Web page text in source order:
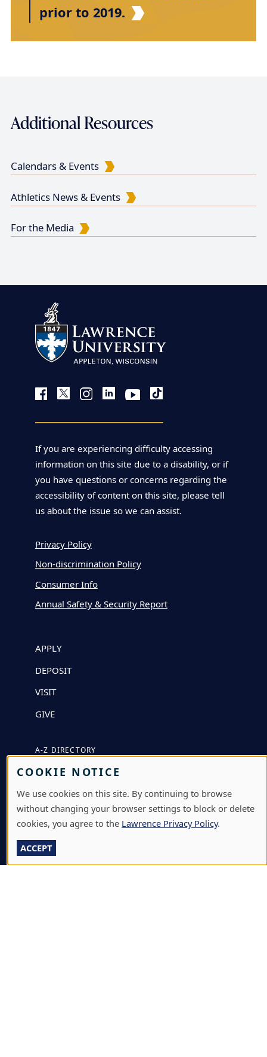
prior to 2019.
Additional Resources
Calendars & Events
Athletics News & Events
For the Media
If you are experiencing difficulty accessing
information on this site due to a disability, or if
you have questions or concerns regarding the
accessibility of content on this site, please tell
us about the issue so we can assist.
Privacy Policy
Non-discrimination Policy
Consumer Info
Annual Safety & Security Report
APPLY
DEPOSIT
VISIT
GIVE
A-Z DIRECTORY
ATHLETICS
BJÖRKLUNDEN
BOX OFFICE
CALENDARS & EVENTS
COMMUNITY MUSIC SCHOOL
COOKIE NOTICE
We use cookies on this site. By continuing to browse
without changing your browser settings to block or delete
cookies, you agree to the Lawrence Privacy Policy.
ACCEPT